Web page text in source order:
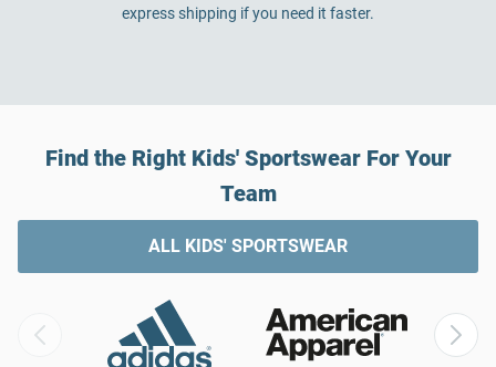
express shipping if you need it faster.
Find the Right Kids' Sportswear For Your
Team
ALL KIDS' SPORTSWEAR